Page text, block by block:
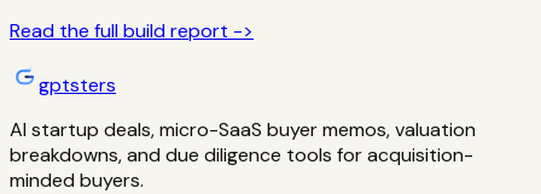
Read the full build report ->
gptsters
AI startup deals, micro-SaaS buyer memos, valuation
breakdowns, and due diligence tools for acquisition-
minded buyers.